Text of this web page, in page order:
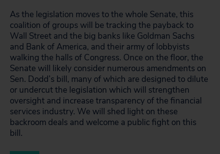
As the legislation moves to the whole Senate, this
coalition of groups will be tracking the payback to
Wall Street and the big banks like Goldman Sachs
and Bank of America, and their army of lobbyists
walking the halls of Congress. Once on the floor, the
Senate will likely consider numerous amendments on
Sen. Dodd’s bill, many of which are designed to dilute
or undercut the legislation which will strengthen
oversight and increase transparency of the financial
services industry. We will shed light on these
backroom deals and welcome a public fight on this
bill.